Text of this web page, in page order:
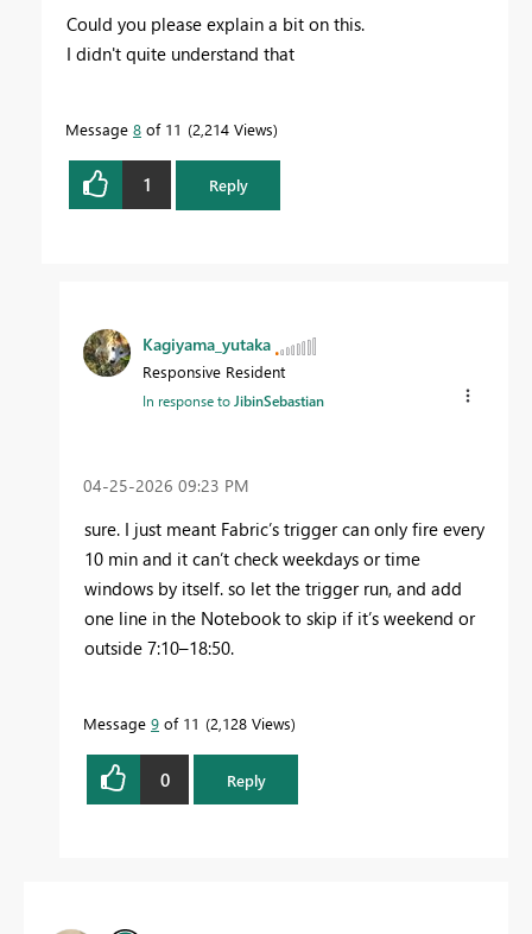
Could you please explain a bit on this.
I didn't quite understand that
Message 8 of 11 2,214 Views
1 Reply
Kagiyama_yutaka
Responsive Resident
In response to JibinSebastian
‎04-25-2026 09:23 PM
sure. I just meant Fabric’s trigger can only fire every
10 min and it can’t check weekdays or time
windows by itself. so let the trigger run, and add
one line in the Notebook to skip if it’s weekend or
outside 7:10–18:50.
Message 9 of 11 2,128 Views
0 Reply